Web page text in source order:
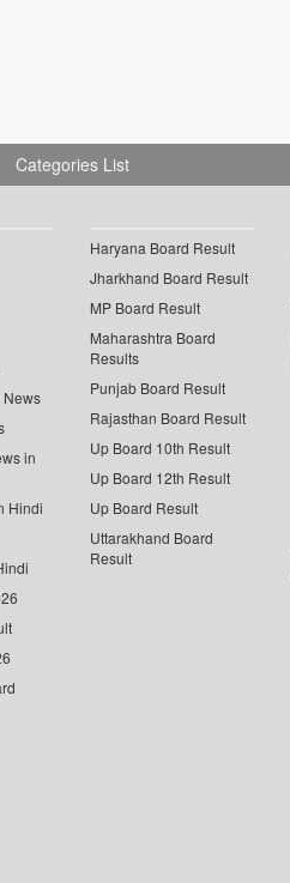
Categories List
News
in
Hindi
Haryana Board Result
Jharkhand Board Result
MP Board Result
Maharashtra Board
Results
Punjab Board Result
Rajasthan Board Result
Up Board 10th Result
Up Board 12th Result
Up Board Result
Uttarakhand Board
Result